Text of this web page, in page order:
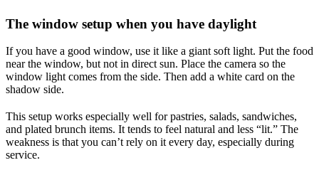
The window setup when you have daylight
If you have a good window, use it like a giant soft light. Put the food
near the window, but not in direct sun. Place the camera so the
window light comes from the side. Then add a white card on the
shadow side.
This setup works especially well for pastries, salads, sandwiches,
and plated brunch items. It tends to feel natural and less “lit.” The
weakness is that you can’t rely on it every day, especially during
service.